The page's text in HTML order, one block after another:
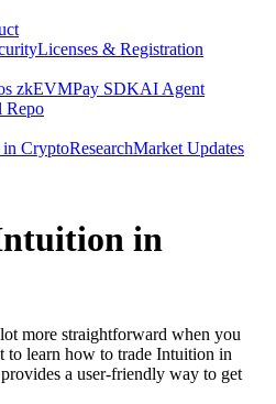
Licenses & Registration
zkEVMPay SDKAI Agent
Repo
in CryptoResearchMarket Updates
in
more straightforward when you
to learn how to trade Intuition in
a user-friendly way to get